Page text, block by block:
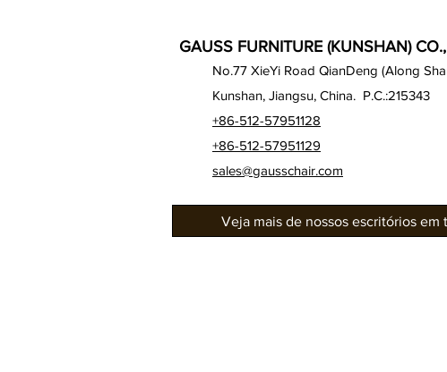
GAUSS FURNITURE (KUNSHAN)
No.77 XieYi Road QianDeng (Along
Kunshan, Jiangsu, China. P.C.:215343
+86-512-57951128
+86-512-57951129
sales@gausschair.com
Veja mais de nossos escritórios em